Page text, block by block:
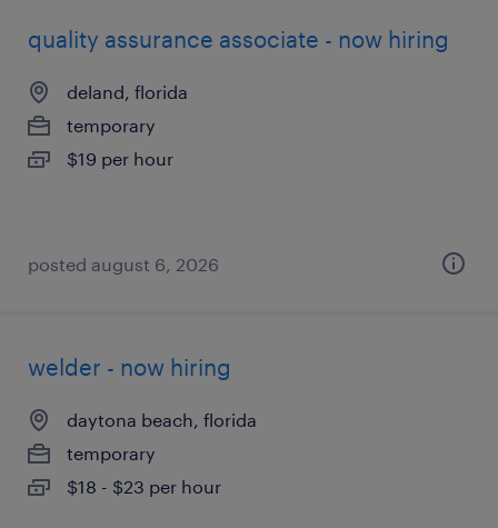
quality assurance associate - now hiring
deland, florida
temporary
$19 per hour
posted august 6, 2026
welder - now hiring
daytona beach, florida
temporary
$18 - $23 per hour